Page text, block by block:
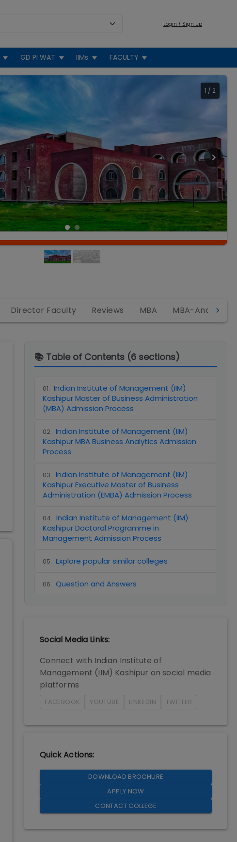
Login / Sign Up
GD PI WAT IIMs FACULTY
1 / 2
Director Faculty Reviews MBA MBA-Analytics
📚 Table of Contents (6 sections)
01. Indian Institute of Management (IIM)
Kashipur Master of Business Administration
(MBA) Admission Process
02. Indian Institute of Management (IIM)
Kashipur MBA Business Analytics Admission
Process
03. Indian Institute of Management (IIM)
Kashipur Executive Master of Business
Administration (EMBA) Admission Process
04. Indian Institute of Management (IIM)
Kashipur Doctoral Programme in
Management Admission Process
05. Explore popular similar colleges
06. Question and Answers
Social Media Links:
Connect with Indian Institute of
Management (IIM) Kashipur on social media
platforms
FACEBOOK YOUTUBE LINKEDIN TWITTER
Quick Actions:
DOWNLOAD BROCHURE
APPLY NOW
CONTACT COLLEGE